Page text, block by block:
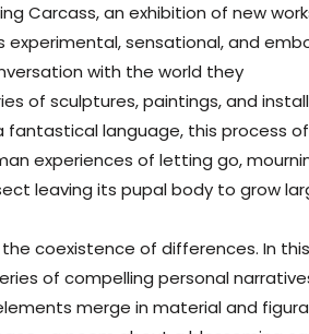
Carcass, an exhibition of new
experimental, sensational, and
with the world they
of sculptures, paintings, and
fantastical language, this process
experiences of letting go,
leaving its pupal body to grow
coexistence of differences. In
of compelling personal
merge in material and